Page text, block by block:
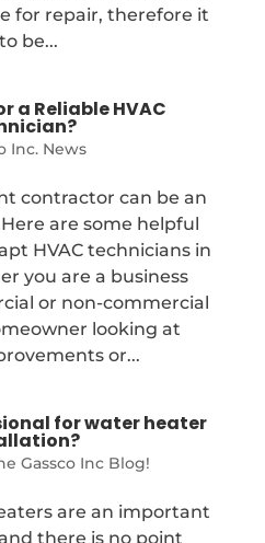
for repair, therefore it
be...
a Reliable HVAC
Inc. News
contractor can be an
are some helpful
HVAC technicians in
you are a business
or non-commercial
looking at
or...
for water heater
Gassco Inc Blog!
are an important
there is no point